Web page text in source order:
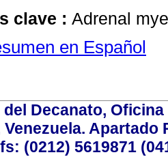
clave : Adrenal
en Español
Decanato,
Venezuela. Apartado
(0212) 5619871